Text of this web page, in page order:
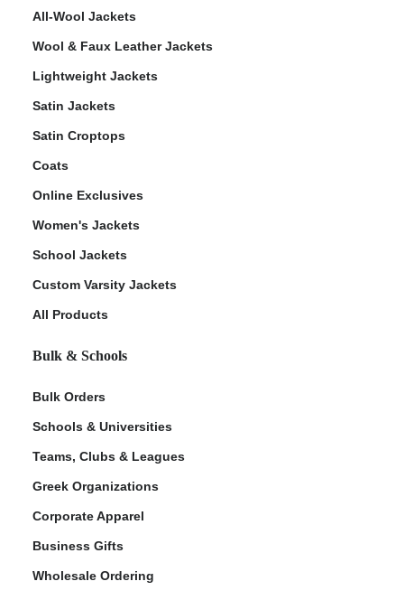
All-Wool Jackets
Wool & Faux Leather Jackets
Lightweight Jackets
Satin Jackets
Satin Croptops
Coats
Online Exclusives
Women's Jackets
School Jackets
Custom Varsity Jackets
All Products
Bulk & Schools
Bulk Orders
Schools & Universities
Teams, Clubs & Leagues
Greek Organizations
Corporate Apparel
Business Gifts
Wholesale Ordering